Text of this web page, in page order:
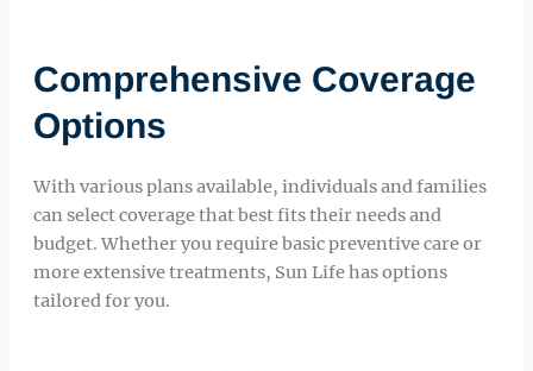
Comprehensive Coverage
Options
With various plans available, individuals and families
can select coverage that best fits their needs and
budget. Whether you require basic preventive care or
more extensive treatments, Sun Life has options
tailored for you.